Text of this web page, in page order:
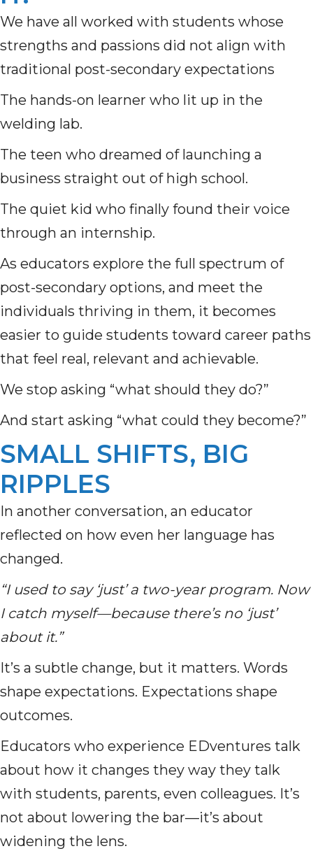
We have all worked with students whose
strengths and passions did not align with
traditional post-secondary expectations
The hands-on learner who lit up in the
welding lab.
The teen who dreamed of launching a
business straight out of high school.
The quiet kid who finally found their voice
through an internship.
As educators explore the full spectrum of
post-secondary options, and meet the
individuals thriving in them, it becomes
easier to guide students toward career paths
that feel real, relevant and achievable.
We stop asking “what should they do?”
And start asking “what could they become?”
SMALL SHIFTS, BIG
RIPPLES
In another conversation, an educator
reflected on how even her language has
changed.
“I used to say ‘just’ a two-year program. Now
I catch myself—because there’s no ‘just’
about it.”
It’s a subtle change, but it matters. Words
shape expectations. Expectations shape
outcomes.
Educators who experience EDventures talk
about how it changes they way they talk
with students, parents, even colleagues. It’s
not about lowering the bar—it’s about
widening the lens.